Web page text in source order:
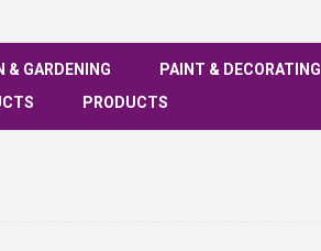
& GARDENING
PAINT & DECORATING
PRODUCTS